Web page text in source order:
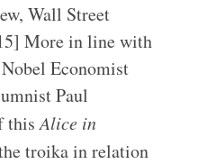
Wall Street
More in line with
Economist
Paul
thisAlice in
troika in relation